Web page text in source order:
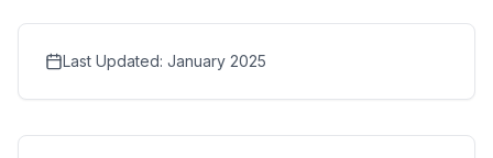
Last Updated: January 2025